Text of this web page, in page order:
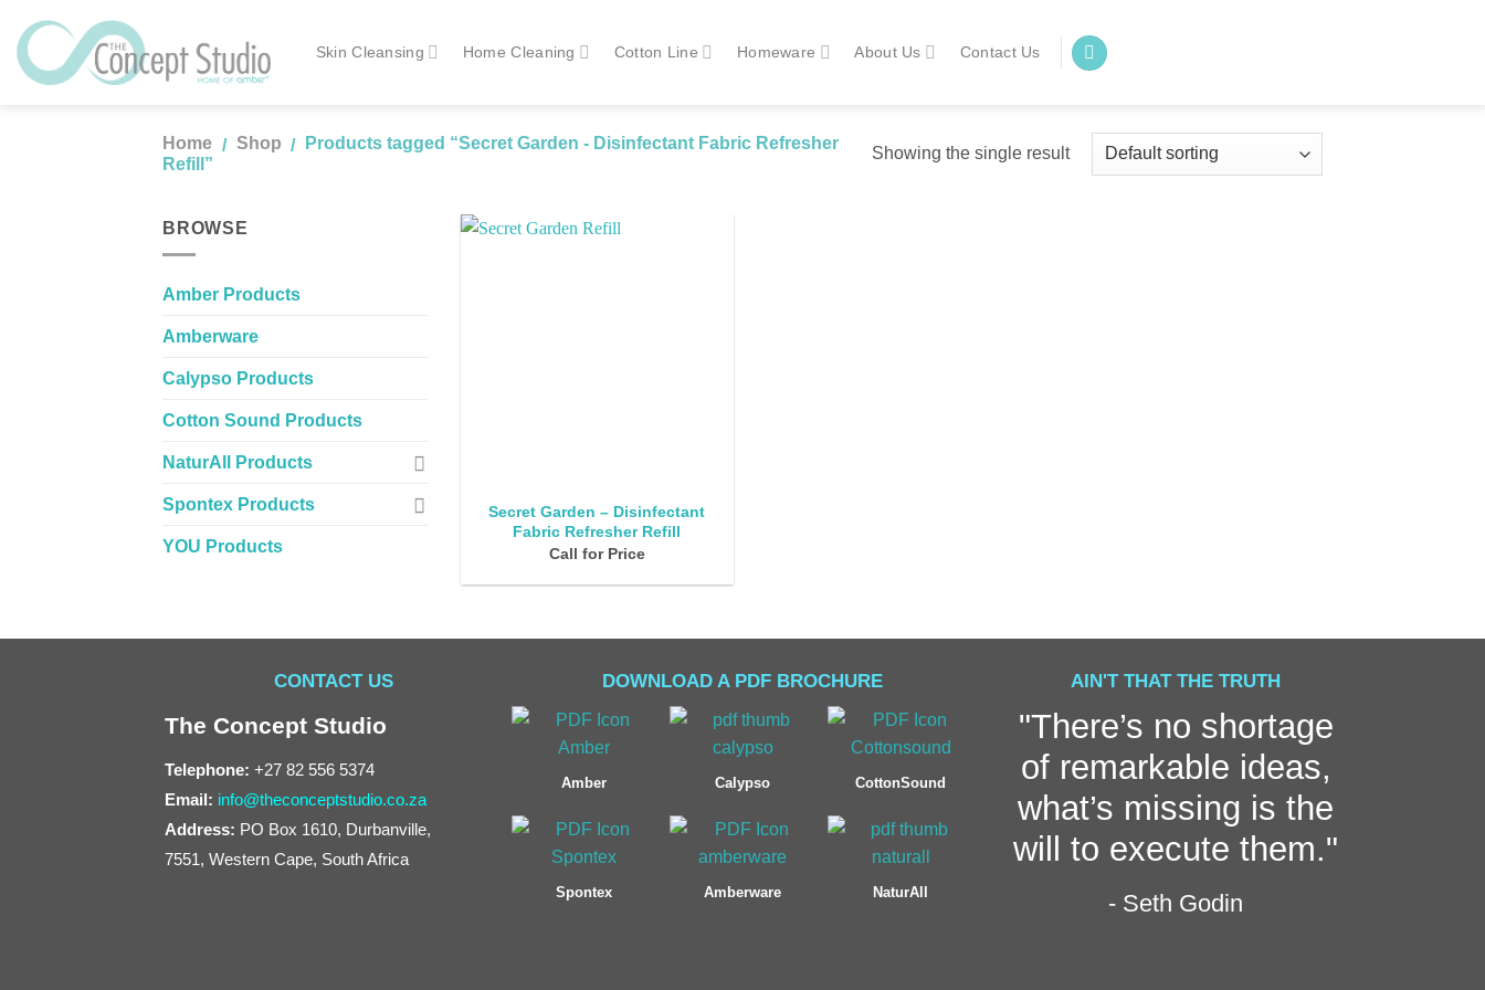
content
Skin Cleansing Home Cleaning Cotton Line Homeware About Us Contact Us
Home / Shop /
Products tagged “Secret Garden - Disinfectant Fabric Refresher
Refill”
Showing the single result
BROWSE
Amber Products
Amberware
Calypso Products
Cotton Sound Products
NaturAll Products
Spontex Products
YOU Products
Secret Garden – Disinfectant
Fabric Refresher Refill
Call for Price
CONTACT US
The Concept Studio
Telephone: +27 82 556 5374
Email: info@theconceptstudio.co.za
Address: PO Box 1610, Durbanville,
7551, Western Cape, South Africa
DOWNLOAD A PDF BROCHURE
Amber Calypso CottonSound
Spontex Amberware NaturAll
AIN'T THAT THE TRUTH
"There’s no shortage
of remarkable ideas,
what’s missing is the
will to execute them."
- Seth Godin